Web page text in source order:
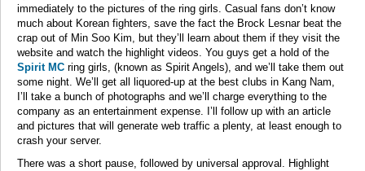
immediately to the pictures of the ring girls. Casual fans don’t know
much about Korean fighters, save the fact the Brock Lesnar beat the
crap out of Min Soo Kim, but they’ll learn about them if they visit the
website and watch the highlight videos. You guys get a hold of the
Spirit MC ring girls, (known as Spirit Angels), and we’ll take them out
some night. We’ll get all liquored-up at the best clubs in Kang Nam,
I’ll take a bunch of photographs and we’ll charge everything to the
company as an entertainment expense. I’ll follow up with an article
and pictures that will generate web traffic a plenty, at least enough to
crash your server.
There was a short pause, followed by universal approval. Highlight